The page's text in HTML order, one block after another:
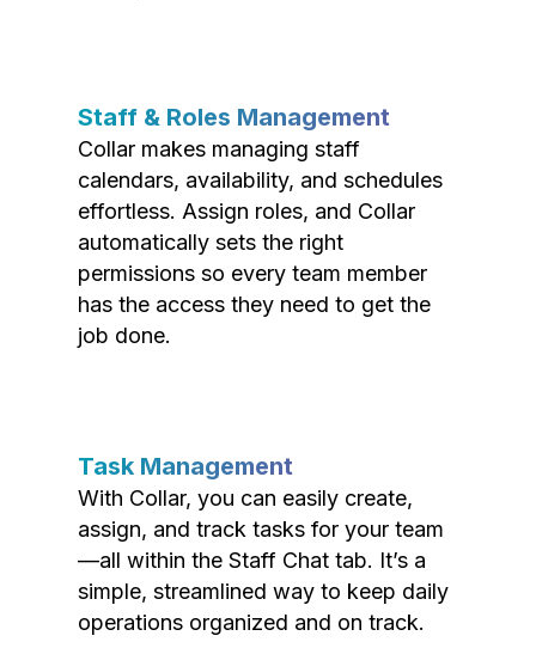
Staff & Roles Management
Collar makes managing staff
calendars, availability, and schedules
effortless. Assign roles, and Collar
automatically sets the right
permissions so every team member
has the access they need to get the
job done.
Task Management
With Collar, you can easily create,
assign, and track tasks for your team
—all within the Staff Chat tab. It’s a
simple, streamlined way to keep daily
operations organized and on track.